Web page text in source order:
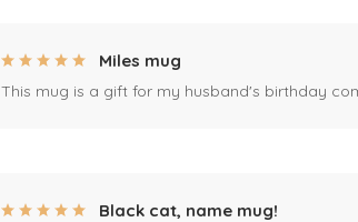
Miles mug
This mug is a gift for my husband's birthday
Black cat, name mug!